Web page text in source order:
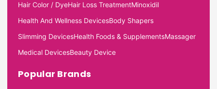
Hair Color / DyeHair Loss TreatmentMinoxidil
Health And Wellness DevicesBody Shapers
Slimming DevicesHealth Foods & SupplementsMassager
Medical DevicesBeauty Device
Popular Brands